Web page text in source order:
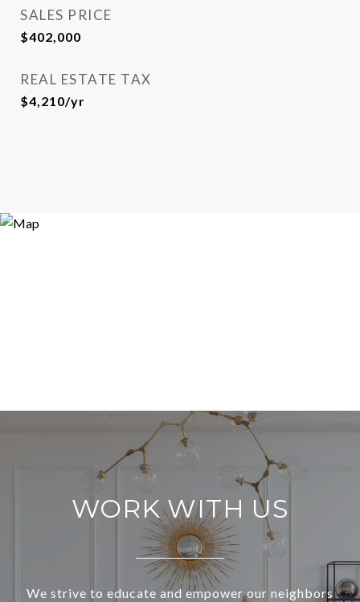
SALES PRICE
$402,000
REAL ESTATE TAX
$4,210/yr
WORK WITH US
We strive to educate and empower our neighbors